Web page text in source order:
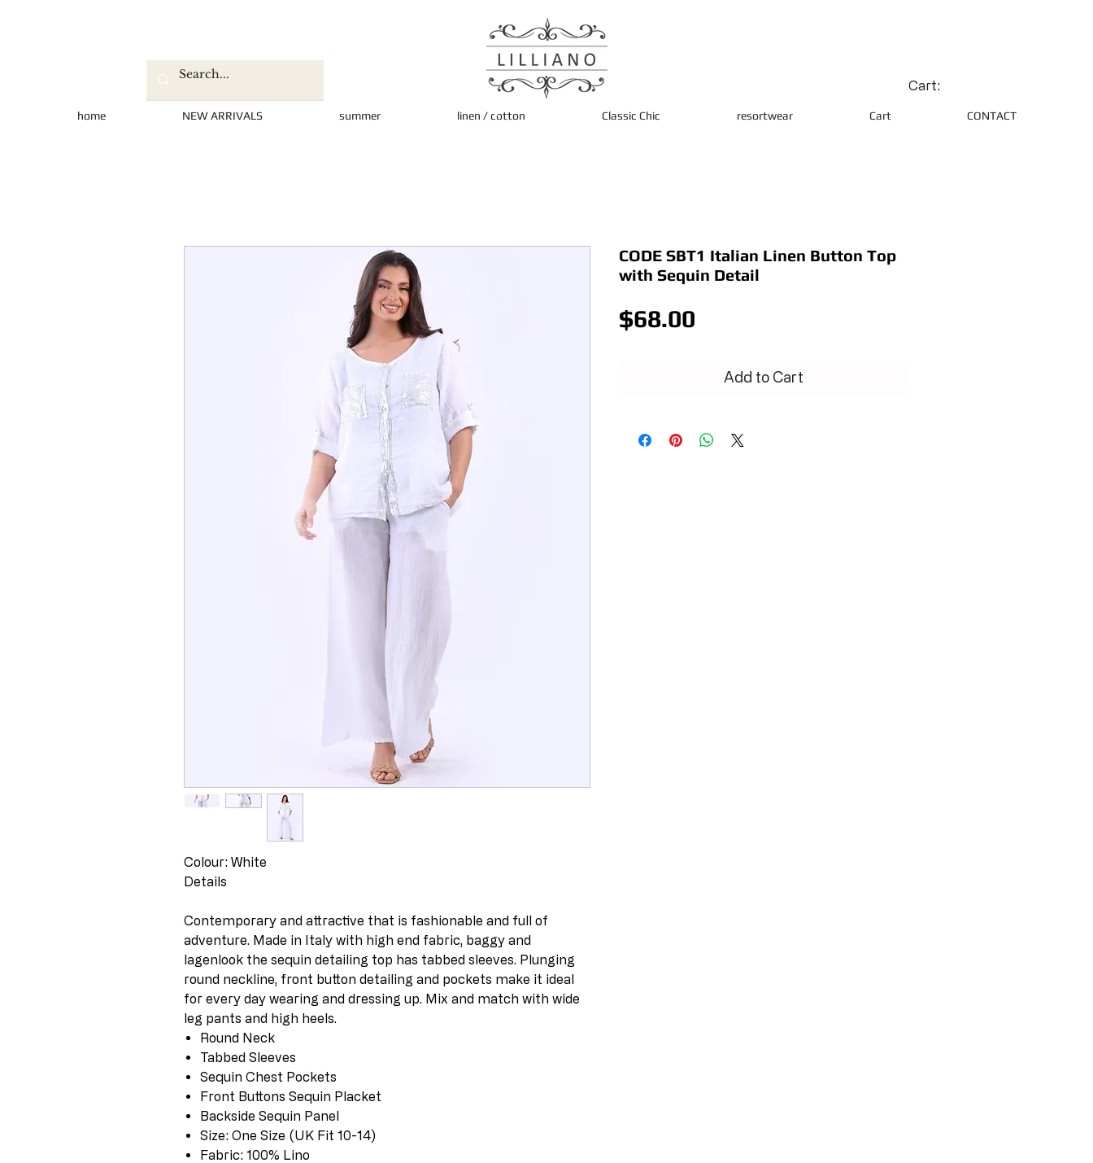
Cart:
home NEW ARRIVALS summer linen / cotton Classic Chic resortwear Cart CONTACT
Colour: White
Details
Contemporary and attractive that is fashionable and full of
adventure. Made in Italy with high end fabric, baggy and
lagenlook the sequin detailing top has tabbed sleeves. Plunging
round neckline, front button detailing and pockets make it ideal
for every day wearing and dressing up. Mix and match with wide
leg pants and high heels.
Round Neck
Tabbed Sleeves
Sequin Chest Pockets
Front Buttons Sequin Placket
Backside Sequin Panel
Size: One Size (UK Fit 10-14)
Fabric: 100% Lino
CODE SBT1 Italian Linen Button Top
with Sequin Detail
$68.00
Add to Cart